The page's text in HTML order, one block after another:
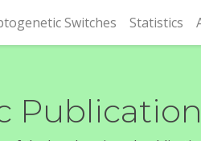
Switches Statistics